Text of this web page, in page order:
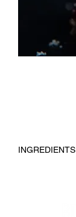
INGREDIENTS